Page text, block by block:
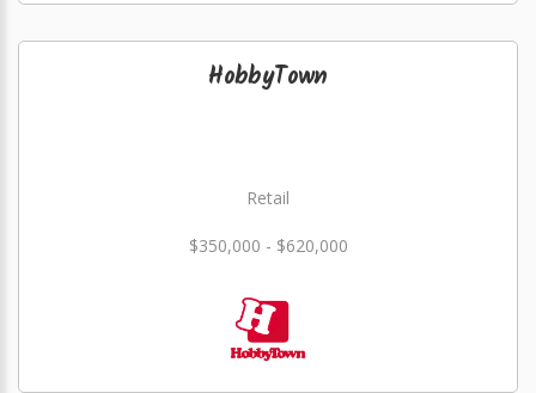
HobbyTown
Retail
$350,000 - $620,000